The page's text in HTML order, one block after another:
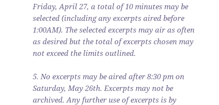
Friday, April 27, a total of 10 minutes may be
selected (including any excerpts aired before
1:00AM). The selected excerpts may air as often
as desired but the total of excerpts chosen may
not exceed the limits outlined.
5. No excerpts may be aired after 8:30 pm on
Saturday, May 26th. Excerpts may not be
archived. Any further use of excerpts is by